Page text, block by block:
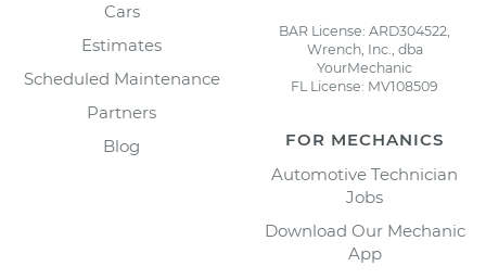
Cars
Estimates
Scheduled Maintenance
Partners
Blog
BAR License: ARD304522,
Wrench, Inc., dba
YourMechanic
FL License: MV108509
FOR MECHANICS
Automotive Technician
Jobs
Download Our Mechanic
App